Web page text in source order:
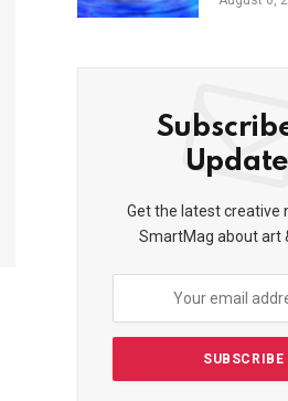
Get the latest creative
SmartMag about art